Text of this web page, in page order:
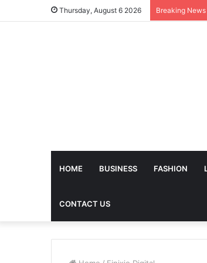
Thursday, August 6 2026 Breaking News
HOME BUSINESS FASHION
CONTACT US